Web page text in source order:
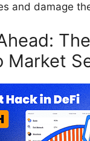
and damage
Market